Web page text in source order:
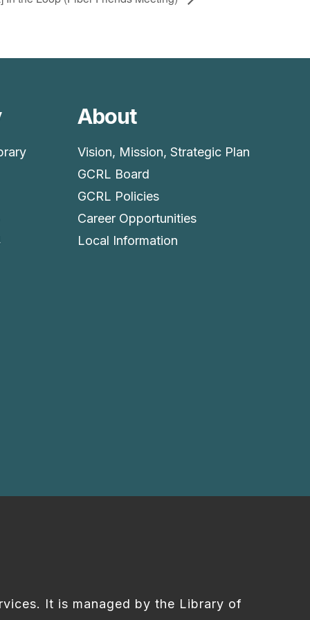
About
Vision, Mission, Strategic Plan
GCRL Board
GCRL Policies
Career Opportunities
Local Information
It is managed by the Library of